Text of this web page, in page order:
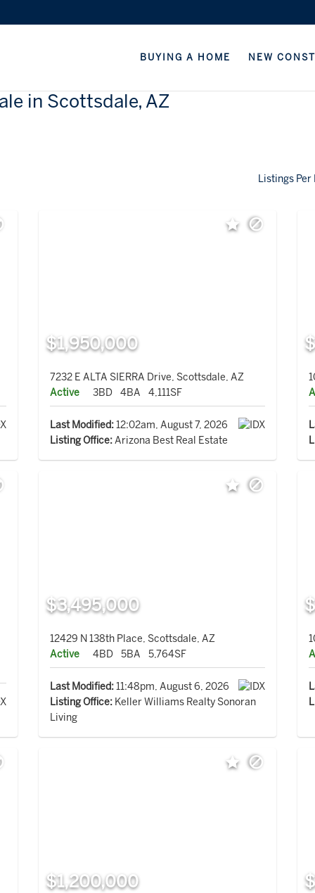
BUYING A HOME NEW
in Scottsdale, AZ
Listings Per
$1,950,000
7232 E ALTA SIERRA Drive, Scottsdale, AZ
Active
3BD 4BA 4,111SF
Last Modified:12:02am, August 7, 2026
Listing Office:Arizona Best Real Estate
$3,495,000
12429 N 138th Place, Scottsdale, AZ
Active
4BD 5BA 5,764SF
Last Modified:11:48pm, August 6, 2026
Listing Office:Keller Williams Realty Sonoran
Living
$1,200,000